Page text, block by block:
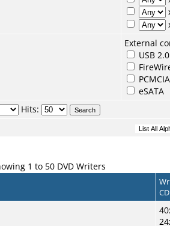
External
USB 2.0
PCMCIA
eSATA
Hits:
1 to 50 DVD Writers